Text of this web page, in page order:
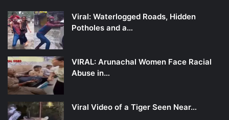
Viral: Waterlogged Roads, Hidden
Potholes and a…
VIRAL: Arunachal Women Face Racial
Abuse in…
Viral Video of a Tiger Seen Near…